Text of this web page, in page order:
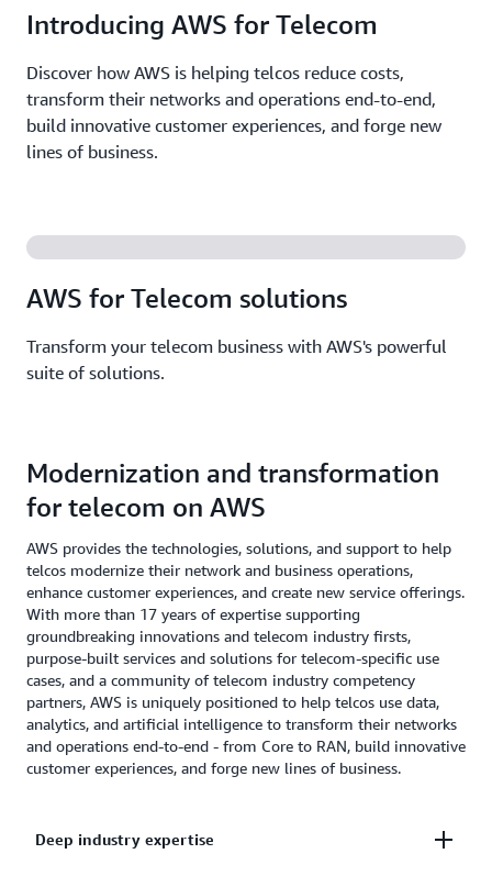
Introducing AWS for Telecom
Discover how AWS is helping telcos reduce costs,
transform their networks and operations end-to-end,
build innovative customer experiences, and forge new
lines of business.
AWS for Telecom solutions
Transform your telecom business with AWS's powerful
suite of solutions.
Modernization and transformation
for telecom on AWS
AWS provides the technologies, solutions, and support to help
telcos modernize their network and business operations,
enhance customer experiences, and create new service offerings.
With more than 17 years of expertise supporting
groundbreaking innovations and telecom industry firsts,
purpose-built services and solutions for telecom-specific use
cases, and a community of telecom industry competency
partners, AWS is uniquely positioned to help telcos use data,
analytics, and artificial intelligence to transform their networks
and operations end-to-end - from Core to RAN, build innovative
customer experiences, and forge new lines of business.
Deep industry expertise